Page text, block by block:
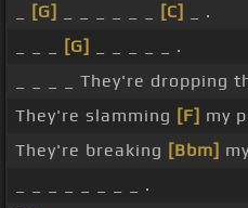
[G] [C]
_ .
[G]
_ _ _ _ _ .
_ _ _ _ They're dropping
They're slamming [F] my
They're breaking [Bbm]
_ _ _ _ _ _ _ _ .